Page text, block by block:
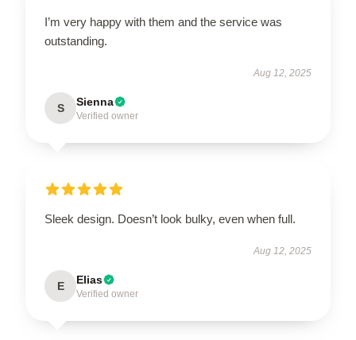
I’m very happy with them and the service was
outstanding.
Aug 12, 2025
S Sienna
Verified owner
Sleek design. Doesn’t look bulky, even when full.
Aug 12, 2025
E Elias
Verified owner